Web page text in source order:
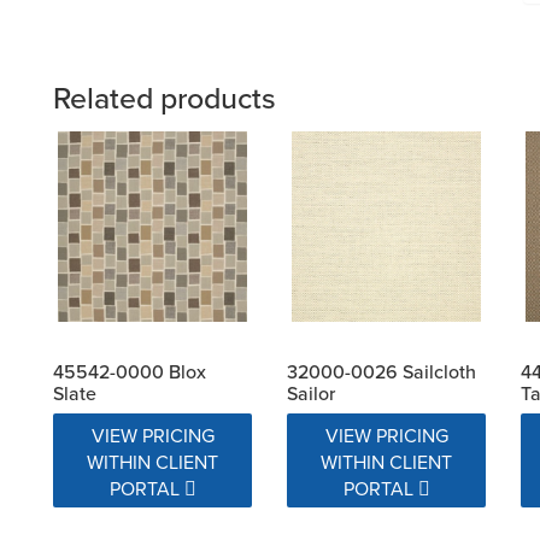
Related products
45542-0000 Blox
Slate
VIEW PRICING
WITHIN CLIENT
PORTAL
32000-0026 Sailcloth
Sailor
VIEW PRICING
WITHIN CLIENT
PORTAL